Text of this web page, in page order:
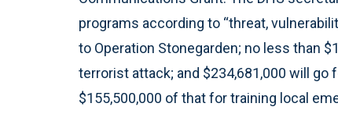
programs according to “threat,
to Operation Stonegarden; no less than
terrorist attack; and $234,681,000 will
$155,500,000 of that for training local